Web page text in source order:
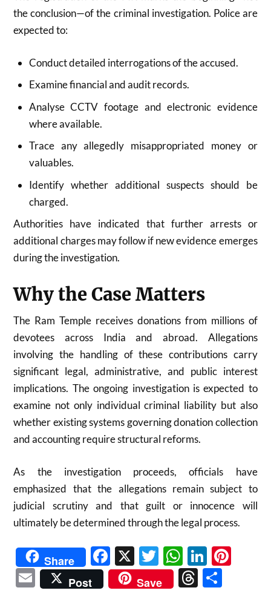
the conclusion—of the criminal investigation. Police are
expected to:
Conduct detailed interrogations of the accused.
Examine financial and audit records.
Analyse CCTV footage and electronic evidence
where available.
Trace any allegedly misappropriated money or
valuables.
Identify whether additional suspects should be
charged.
Authorities have indicated that further arrests or
additional charges may follow if new evidence emerges
during the investigation.
Why the Case Matters
The Ram Temple receives donations from millions of
devotees across India and abroad. Allegations
involving the handling of these contributions carry
significant legal, administrative, and public interest
implications. The ongoing investigation is expected to
examine not only individual criminal liability but also
whether existing systems governing donation collection
and accounting require structural reforms.
As the investigation proceeds, officials have
emphasized that the allegations remain subject to
judicial scrutiny and that guilt or innocence will
ultimately be determined through the legal process.
Share Facebook
X Twitter
Email
Post Save Threads